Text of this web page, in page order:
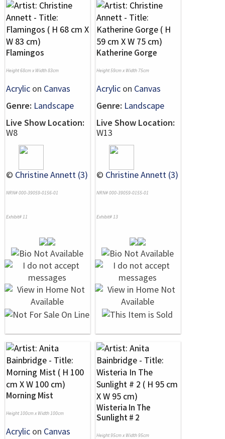
Flamingos
Height 68cm x Width 83cm
Acrylic on Canvas
Genre: Landscape
Live Show Location:
W8
© Christine Annett (3)
NRN# 000-39059-0156-01
Exhibit# 11
Katherine Gorge
Height 59cm x Width 75cm
Acrylic on Canvas
Genre: Landscape
Live Show Location:
W13
© Christine Annett (3)
NRN# 000-39059-0155-01
Exhibit# 13
Morning Mist
Height 100cm x Width 100cm
Acrylic on Canvas
Wisteria In The
Sunlight # 2
Height 95cm x Width 95cm